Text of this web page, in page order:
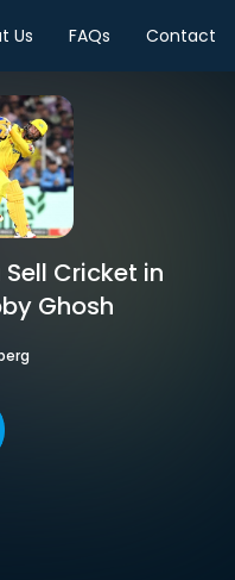
Us FAQs Contact
Cricket in
Ghosh